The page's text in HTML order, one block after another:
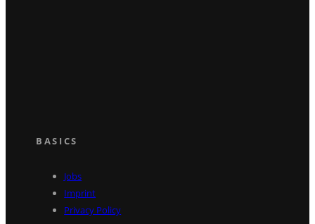
BASICS
Jobs
Imprint
Privacy Policy